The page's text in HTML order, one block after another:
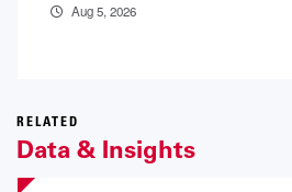
Aug 5, 2026
RELATED
Data & Insights